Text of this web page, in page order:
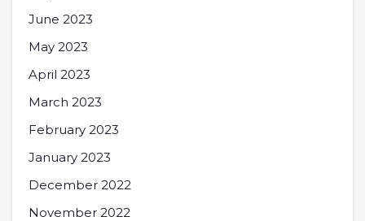
June 2023
May 2023
April 2023
March 2023
February 2023
January 2023
December 2022
November 2022